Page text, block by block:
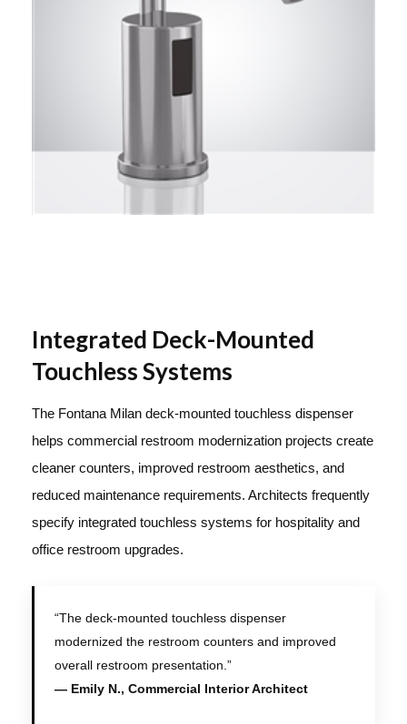
Integrated Deck-Mounted
Touchless Systems
The Fontana Milan deck-mounted touchless dispenser
helps commercial restroom modernization projects create
cleaner counters, improved restroom aesthetics, and
reduced maintenance requirements. Architects frequently
specify integrated touchless systems for hospitality and
office restroom upgrades.
“The deck-mounted touchless dispenser
modernized the restroom counters and improved
overall restroom presentation.”
— Emily N., Commercial Interior Architect